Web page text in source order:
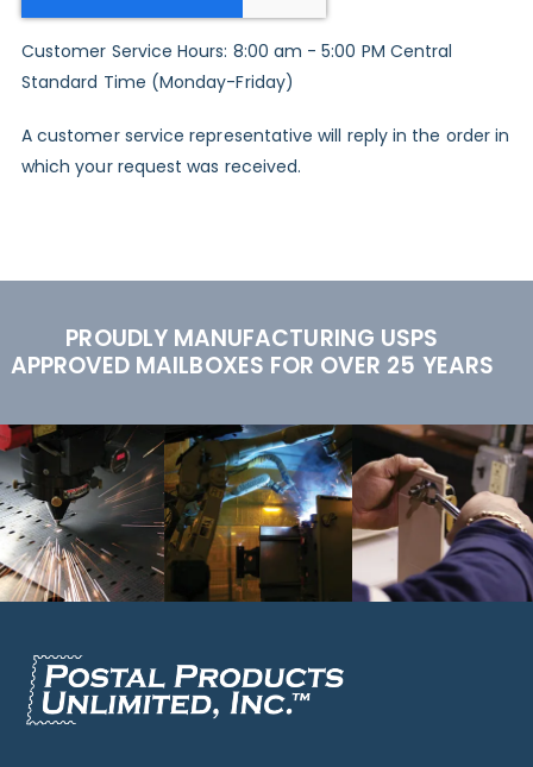
Customer Service Hours: 8:00 am - 5:00 PM Central
Standard Time (Monday-Friday)
A customer service representative will reply in the order in
which your request was received.
PROUDLY MANUFACTURING USPS
APPROVED MAILBOXES FOR OVER 25 YEARS